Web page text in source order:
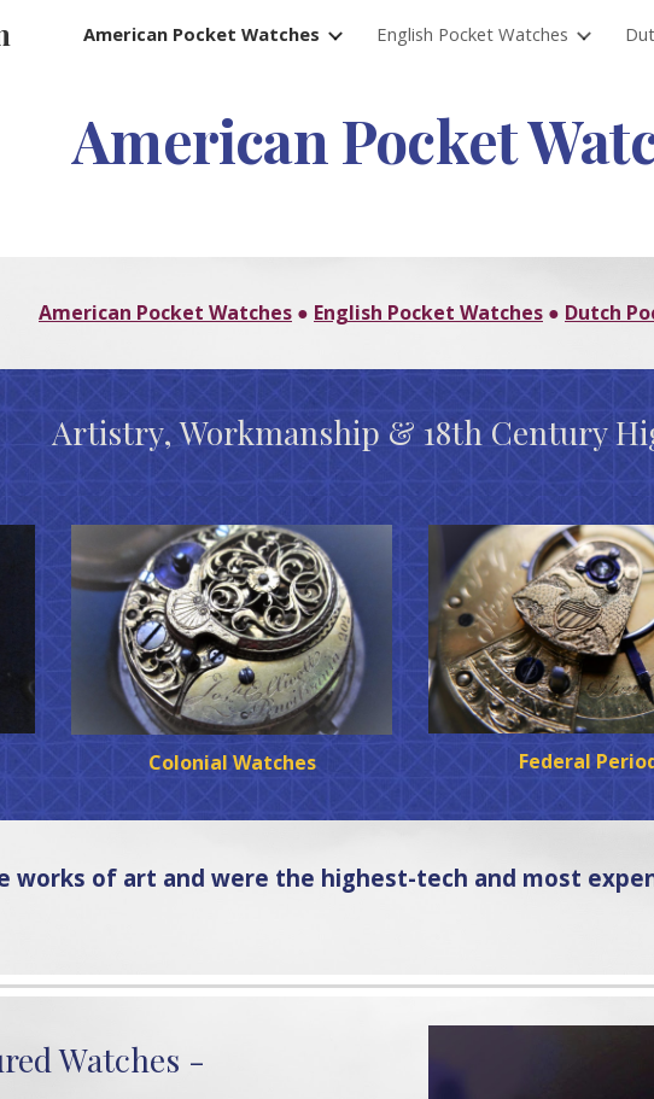
Skip to main content Skip to
American Pocket Watches English Pocket Watches
American Pocket
American Pocket Watches ● English Pocket Watches ● Dutch
Artistry, Workmanship & 18th Century
Colonial Watches Federal
works of art and were the highest-tech and most
Watches -